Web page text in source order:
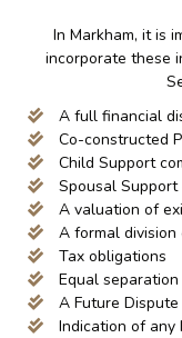
In Markham, it is
incorporate these
A full financial
Co-constructed
Child Support
Spousal Support
A valuation of
A formal division
Tax obligations
Equal
A Future
Indication of any